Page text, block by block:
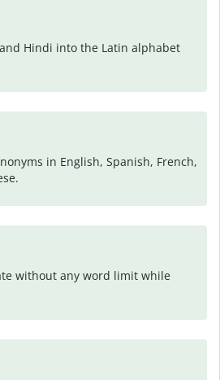
Hindi into the Latin alphabet
in English, Spanish, French,
without any word limit while